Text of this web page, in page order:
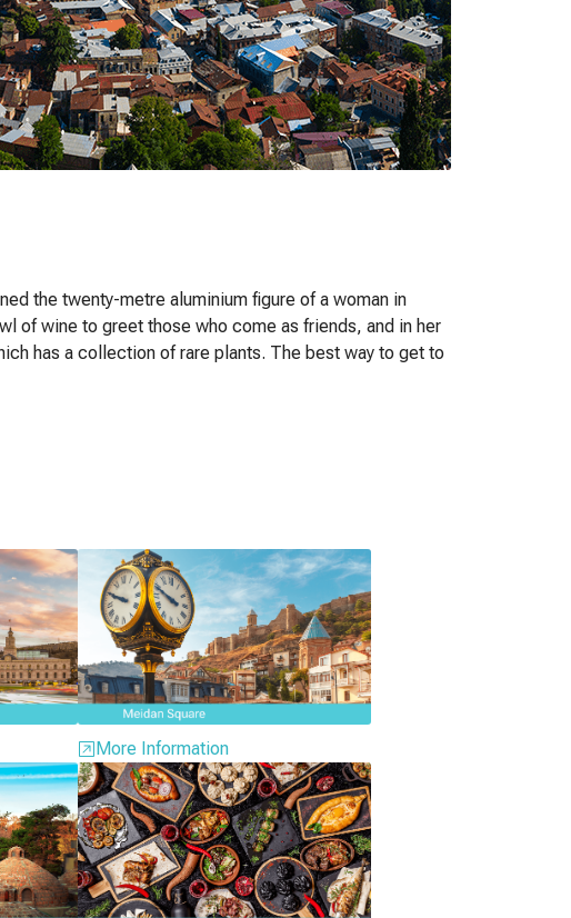
the twenty-metre aluminium figure of a woman in
of wine to greet those who come as friends, and in her
has a collection of rare plants. The best way to get to
More Information